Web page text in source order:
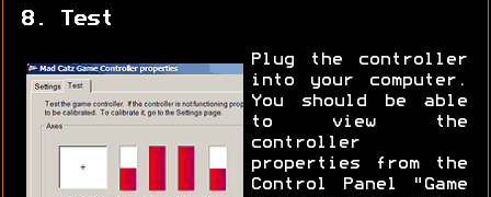
8. Test
Plug the controller
into your computer.
You should be able
to view the
controller
properties from the
Control Panel "Game